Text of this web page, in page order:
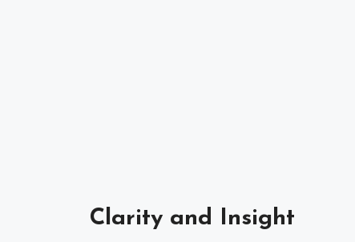
Clarity and Insight